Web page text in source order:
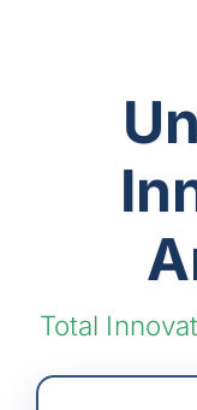
Total